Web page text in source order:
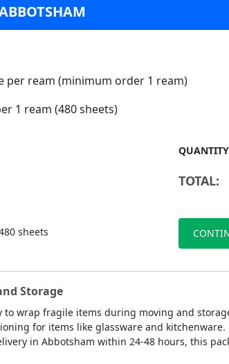
per ream (minimum order 1 ream)
1 ream (480 sheets)
sheets
TOTAL:
Storage
to wrap fragile items during moving and
for items like glassware and
in Abbotsham within 24-48 hours, this